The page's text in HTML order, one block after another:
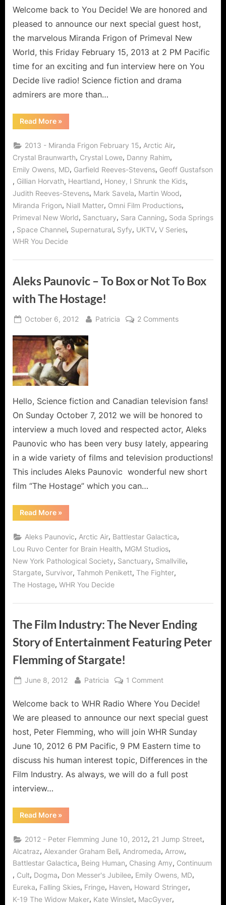
New
World’s
Frigon:
Dinosaur
Delineator
for
Welcome back to You Decide! We are honored and
pleased to announce our next special guest host,
the marvelous Miranda Frigon of Primeval New
World, this Friday February 15, 2013 at 2 PM Pacific
time for an exciting and fun interview here on You
Decide live radio! Science fiction and drama
admirers are more than…
Read More“Primeval
New
Miranda
Frigon:
Dinosaur
Delineator
for
Cross
Photonics!”
»
2013 - Miranda Frigon February 15, Arctic Air,
Crystal Braunwarth, Crystal Lowe, Danny Rahim,
Emily Owens, MD, Garfield Reeves-Stevens, Geoff Gustafson
, Gillian Horvath, Heartland, Honey, I Shrunk the Kids,
Judith Reeves-Stevens, Mark Savela, Martin Wood,
Miranda Frigon, Niall Matter, Omni Film Productions,
Primeval New World, Sanctuary, Sara Canning, Soda Springs
, Space Channel, Supernatural, Syfy, UKTV, V Series,
WHR You Decide
Aleks Paunovic – To Box or Not To Box
with The Hostage!
Posted
October 6, 2012 By
Patricia 2 Commentson
Not
with
The
Hostage!
Hello, Science fiction and Canadian television fans!
On Sunday October 7, 2012 we will be honored to
interview a much loved and respected actor, Aleks
Paunovic who has been very busy lately, appearing
in a wide variety of films and television productions!
This includes Aleks Paunovic wonderful new short
film “The Hostage” which you can…
Read More“Aleks
Paunovic
Box
or
Not
To
Box
with
The
Hostage!”
»
Aleks Paunovic, Arctic Air, Battlestar Galactica,
Lou Ruvo Center for Brain Health, MGM Studios,
New York Pathological Society, Sanctuary, Smallville,
Stargate, Survivor, Tahmoh Penikett, The Fighter,
The Hostage, WHR You Decide
The Film Industry: The Never Ending
Story of Entertainment Featuring Peter
Flemming of Stargate!
Posted
June 8, 2012 By
Patricia 1 Commenton
Film
Industry:
Never
Ending
Story
of
Stargate!
Welcome back to WHR Radio Where You Decide!
We are pleased to announce our next special guest
host, Peter Flemming, who will join WHR Sunday
June 10, 2012 6 PM Pacific, 9 PM Eastern time to
discuss his human interest topic, Differences in the
Film Industry. As always, we will do a full post
interview…
Read More“The
Film
The
Never
Ending
Story
of
Entertainment
Featuring
Peter
Flemming
of
»
2012 - Peter Flemming June 10, 2012, 21 Jump Street,
Alcatraz, Alexander Graham Bell, Andromeda, Arrow,
Battlestar Galactica, Being Human, Chasing Amy, Continuum
, Cult, Dogma, Don Messer's Jubilee, Emily Owens, MD,
Eureka, Falling Skies, Fringe, Haven, Howard Stringer,
K-19 The Widow Maker, Kate Winslet, MacGyver,